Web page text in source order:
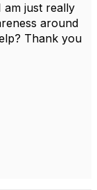
am just really
around
Thank you